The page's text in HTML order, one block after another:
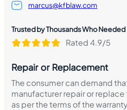
marcus@kfblaw.com
Trusted by Thousands Who Needed
Rated 4.9/5
Repair or Replacement
The consumer can demand
manufacturer repair or
as per the terms of the